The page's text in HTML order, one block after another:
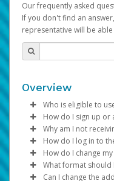
Our frequently asked
If you don't find an
representative will be
Overview
Who is eligible to
To be eligible,
Be 18 years
Be located
Provide
Agree to the
How do I sign up or
Pay Portal will
created, an
the activation
Subject:
Why am I not
Sometimes,
folder by
emails from the
How do I log in to
Enter your
Click Sign In.
How do I change
Log in to
What format should
Can I change the